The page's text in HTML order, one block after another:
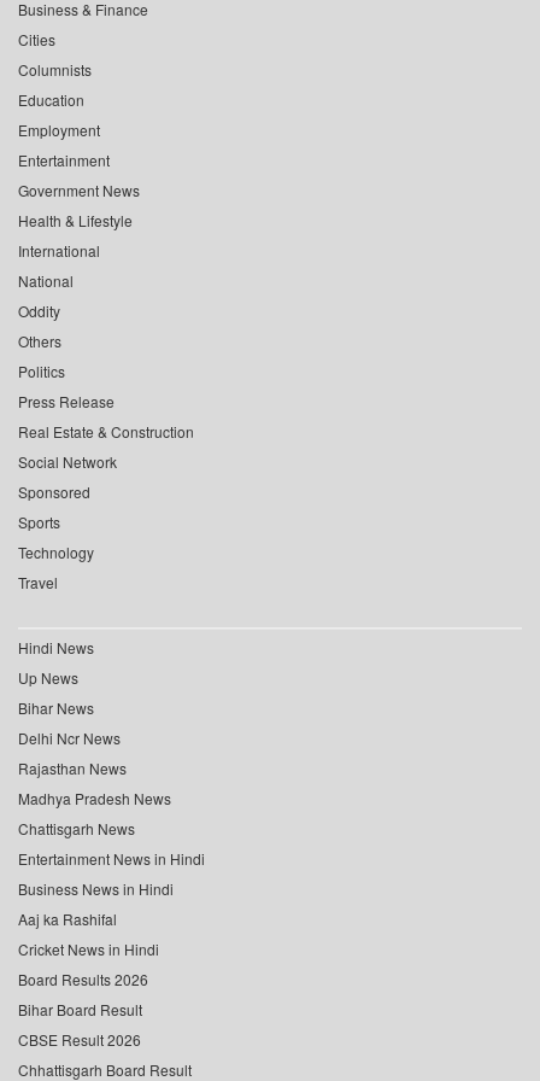
Business & Finance
Cities
Columnists
Education
Employment
Entertainment
Government News
Health & Lifestyle
International
National
Oddity
Others
Politics
Press Release
Real Estate & Construction
Social Network
Sponsored
Sports
Technology
Travel
Hindi News
Up News
Bihar News
Delhi Ncr News
Rajasthan News
Madhya Pradesh News
Chattisgarh News
Entertainment News in Hindi
Business News in Hindi
Aaj ka Rashifal
Cricket News in Hindi
Board Results 2026
Bihar Board Result
CBSE Result 2026
Chhattisgarh Board Result